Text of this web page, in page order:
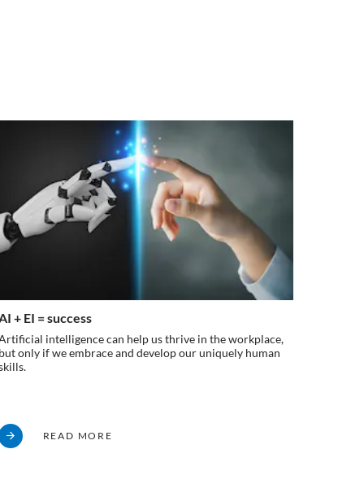
+ EI = success
intelligence can help us thrive in the workplace,
only if we embrace and develop our uniquely human
READ MORE